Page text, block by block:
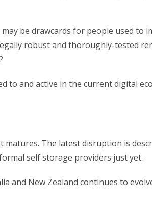
be drawcards for people used to
robust and thoroughly-tested
to and active in the current digital
matures. The latest disruption is
self storage providers just yet.
and New Zealand continues to